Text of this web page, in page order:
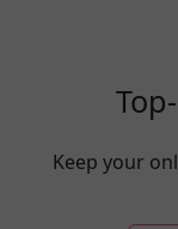
Keep your